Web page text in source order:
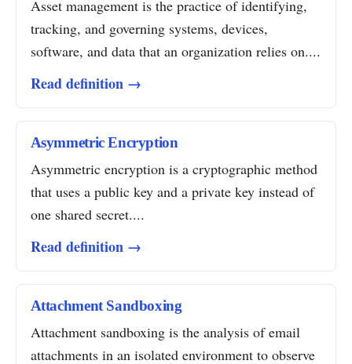
Asset management is the practice of identifying,
tracking, and governing systems, devices,
software, and data that an organization relies on....
Read definition →
Asymmetric Encryption
Asymmetric encryption is a cryptographic method
that uses a public key and a private key instead of
one shared secret....
Read definition →
Attachment Sandboxing
Attachment sandboxing is the analysis of email
attachments in an isolated environment to observe